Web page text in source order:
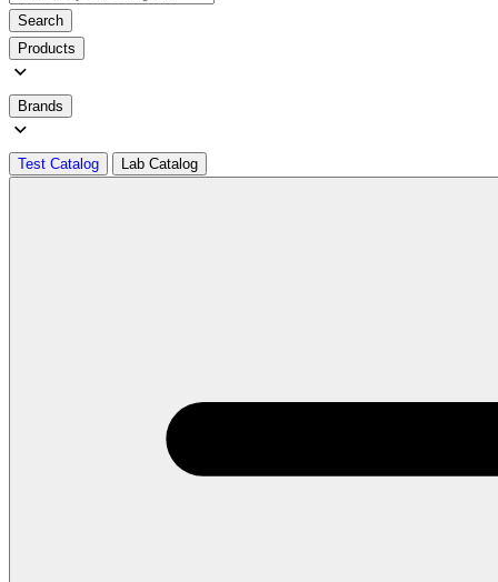
Search
Products
Brands
Test Catalog Lab Catalog